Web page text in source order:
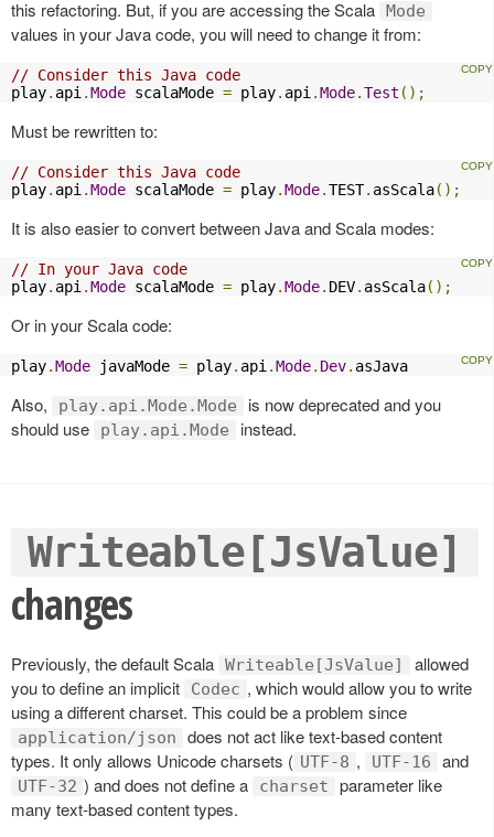
this refactoring. But, if you are accessing the Scala Mode
values in your Java code, you will need to change it from:
// Consider this Java code
play. api.Mode scalaMode = play. api.Mode.Test ();
Must be rewritten to:
// Consider this Java code
play. api.Mode scalaMode = play.Mode.TEST. asScala();
It is also easier to convert between Java and Scala modes:
// In your Java code
play. api.Mode scalaMode = play.Mode. DEV. asScala();
Or in your Scala code:
play.Mode javaMode = play. api.Mode. Dev. asJava
Also, play.api.Mode.Mode
is now deprecated and you
should use
play.api.Mode instead.
Writeable[JsValue]
changes
Previously, the default Scala Writeable[JsValue]
allowed
you to define an implicit
Codec , which would allow you to write
using a different charset. This could be a problem since
application/json
does not act like text-based content
types. It only allows Unicode charsets ( UTF-8 , UTF-16 and
UTF-32 ) and does not define a charset
parameter like
many text-based content types.